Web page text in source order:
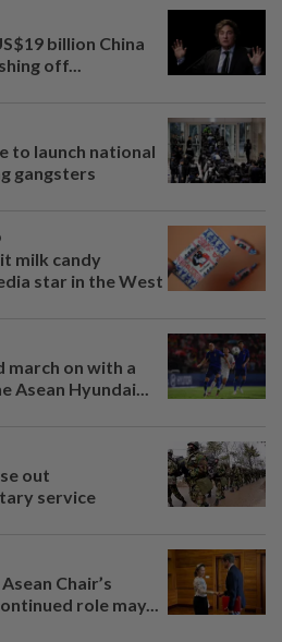
billion China
off...
to launch national
gangsters
milk candy
star in the West
march on with a
Asean Hyundai...
out
service
Chair’s
role may...